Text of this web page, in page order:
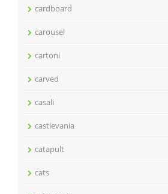
cardboard
carousel
cartoni
carved
casali
castlevania
catapult
cats